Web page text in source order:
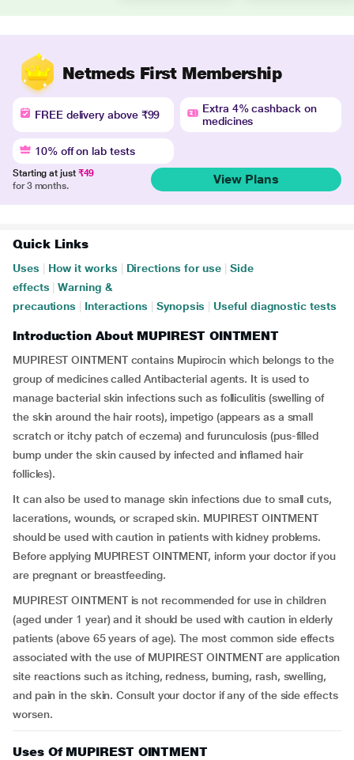
Netmeds First Membership
FREE delivery above ₹99
Extra 4% cashback on
medicines
10% off on lab tests
Starting at just ₹49
for 3 months.
View Plans
Quick Links
Uses How it works Directions for use
Side
effects
Warning &
precautions
Interactions Synopsis Useful diagnostic tests
Introduction About MUPIREST OINTMENT
MUPIREST OINTMENT contains Mupirocin which belongs to the
group of medicines called Antibacterial agents. It is used to
manage bacterial skin infections such as folliculitis (swelling of
the skin around the hair roots), impetigo (appears as a small
scratch or itchy patch of eczema) and furunculosis (pus-filled
bump under the skin caused by infected and inflamed hair
follicles).
It can also be used to manage skin infections due to small cuts,
lacerations, wounds, or scraped skin. MUPIREST OINTMENT
should be used with caution in patients with kidney problems.
Before applying MUPIREST OINTMENT, inform your doctor if you
are pregnant or breastfeeding.
MUPIREST OINTMENT is not recommended for use in children
(aged under 1 year) and it should be used with caution in elderly
patients (above 65 years of age). The most common side effects
associated with the use of MUPIREST OINTMENT are application
site reactions such as itching, redness, burning, rash, swelling,
and pain in the skin. Consult your doctor if any of the side effects
worsen.
Uses Of MUPIREST OINTMENT